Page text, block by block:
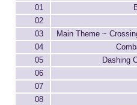
01
02
03
Main Theme ~
04
05
Dashing
06
07
08